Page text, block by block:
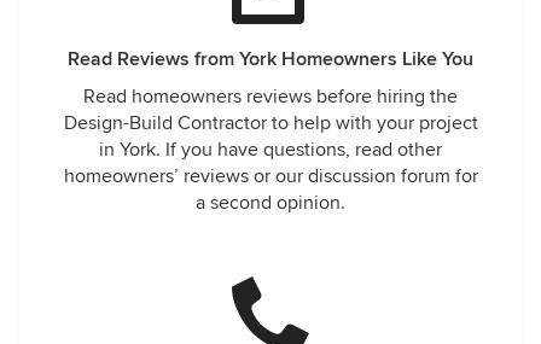
Read Reviews from York Homeowners Like You
Read homeowners reviews before hiring the
Design-Build Contractor to help with your project
in York. If you have questions, read other
homeowners’ reviews or our discussion forum for
a second opinion.